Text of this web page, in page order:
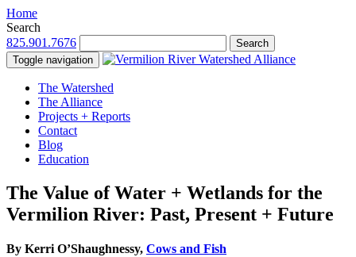
Home
Search
825.901.7676
Search
Toggle navigation
The Watershed
The Alliance
Projects + Reports
Contact
Blog
Education
The Value of Water + Wetlands for the
Vermilion River: Past, Present + Future
By Kerri O’Shaughnessy, Cows and Fish